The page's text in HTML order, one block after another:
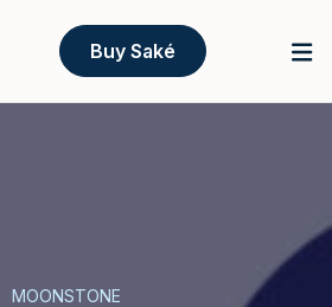
Buy Saké
MOONSTONE